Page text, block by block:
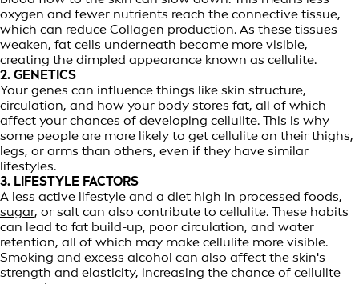
oxygen and fewer nutrients reach the connective tissue,
which can reduce Collagen production. As these tissues
weaken, fat cells underneath become more visible,
creating the dimpled appearance known as cellulite.
2. GENETICS
Your genes can influence things like skin structure,
circulation, and how your body stores fat, all of which
affect your chances of developing cellulite. This is why
some people are more likely to get cellulite on their thighs,
legs, or arms than others, even if they have similar
lifestyles.
3. LIFESTYLE FACTORS
A less active lifestyle and a diet high in processed foods,
sugar, or salt can also contribute to cellulite. These habits
can lead to fat build-up, poor circulation, and water
retention, all of which may make cellulite more visible.
Smoking and excess alcohol can also affect the skin's
strength and elasticity, increasing the chance of cellulite